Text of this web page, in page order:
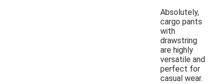
Absolutely,
cargo pants
with
drawstring
are highly
versatile and
perfect for
casual wear.